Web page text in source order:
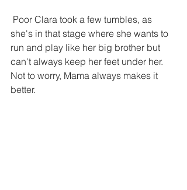
she's in that stage where she wants to
run and play like her big brother but
can't always keep her feet under her.
Not to worry, Mama always makes it
better.